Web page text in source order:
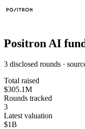
Positron AI
3 disclosed rounds ·
Total raised
$305.1M
Rounds tracked
3
Latest valuation
$1B